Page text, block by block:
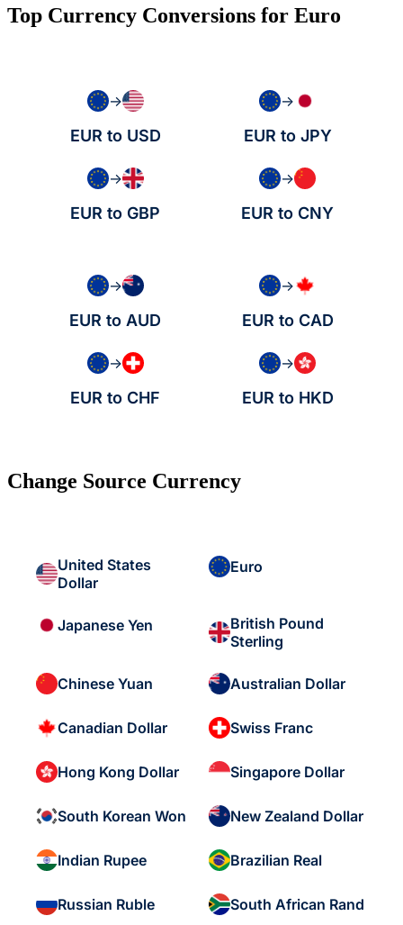
Top Currency Conversions for Euro
→
EUR to USD
→
EUR to JPY
→
EUR to GBP
→
EUR to CNY
→
EUR to AUD
→
EUR to CAD
→
EUR to CHF
→
EUR to HKD
Change Source Currency
United States
Dollar
Euro
Japanese Yen
British Pound
Sterling
Chinese Yuan Australian Dollar
Canadian Dollar Swiss Franc
Hong Kong Dollar Singapore Dollar
South Korean Won New Zealand Dollar
Indian Rupee Brazilian Real
Russian Ruble South African Rand